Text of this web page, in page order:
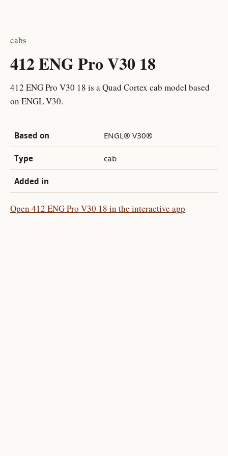
cabs
412 ENG Pro V30 18
412 ENG Pro V30 18 is a Quad Cortex cab model based
on ENGL V30.
Based on ENGL® V30®
Type cab
Added in
Open 412 ENG Pro V30 18 in the interactive app